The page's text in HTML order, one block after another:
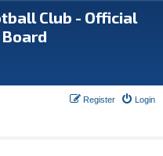
Club - Official
Login
Register